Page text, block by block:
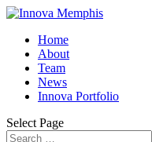
Home
About
Team
News
Innova Portfolio
Select Page